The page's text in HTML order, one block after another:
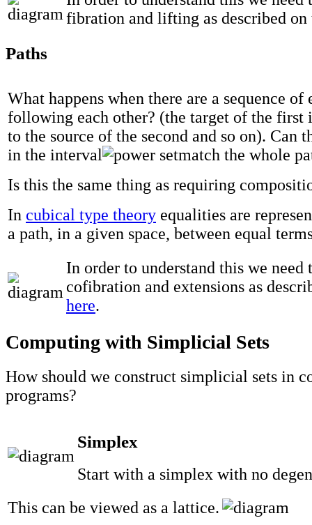
fibration and lifting as described
Paths
What happens when there are a sequence of
following each other? (the target of the first
to the source of the second and so on). Can
in the interval
match the whole
Is this the same thing as requiring
In cubical type theory equalities are
a path, in a given space, between equal
In order to understand this we need
cofibration and extensions as
here.
Computing with Simplicial Sets
How should we construct simplicial sets in
programs?
Simplex
Start with a simplex with no
This can be viewed as a lattice.